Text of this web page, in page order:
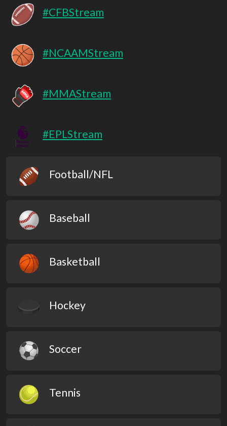
#CFBStream
#NCAAMStream
#MMAStream
#EPLStream
Football/NFL
Baseball
Basketball
Hockey
Soccer
Tennis